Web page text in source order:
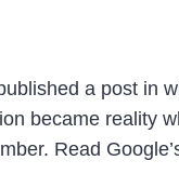
a post in
became reality
Read